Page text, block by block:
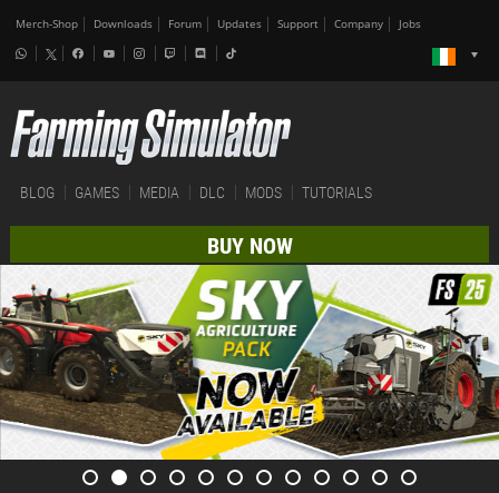
Merch-Shop Downloads Forum Updates Support Company Jobs
BLOG GAMES MEDIA DLC MODS TUTORIALS
BUY NOW